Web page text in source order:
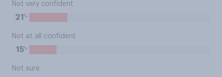
Not very confident
21 %
Not at all confident
15%
Not sure